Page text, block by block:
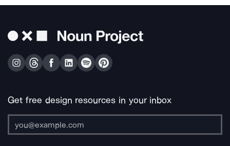
Get free design resources in your inbox